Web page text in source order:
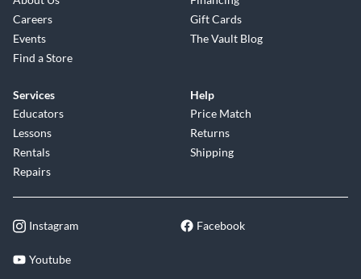
Careers
Events
Find a Store
Gift Cards
The Vault Blog
Services
Educators
Lessons
Rentals
Repairs
Help
Price Match
Returns
Shipping
Instagram Facebook
Youtube